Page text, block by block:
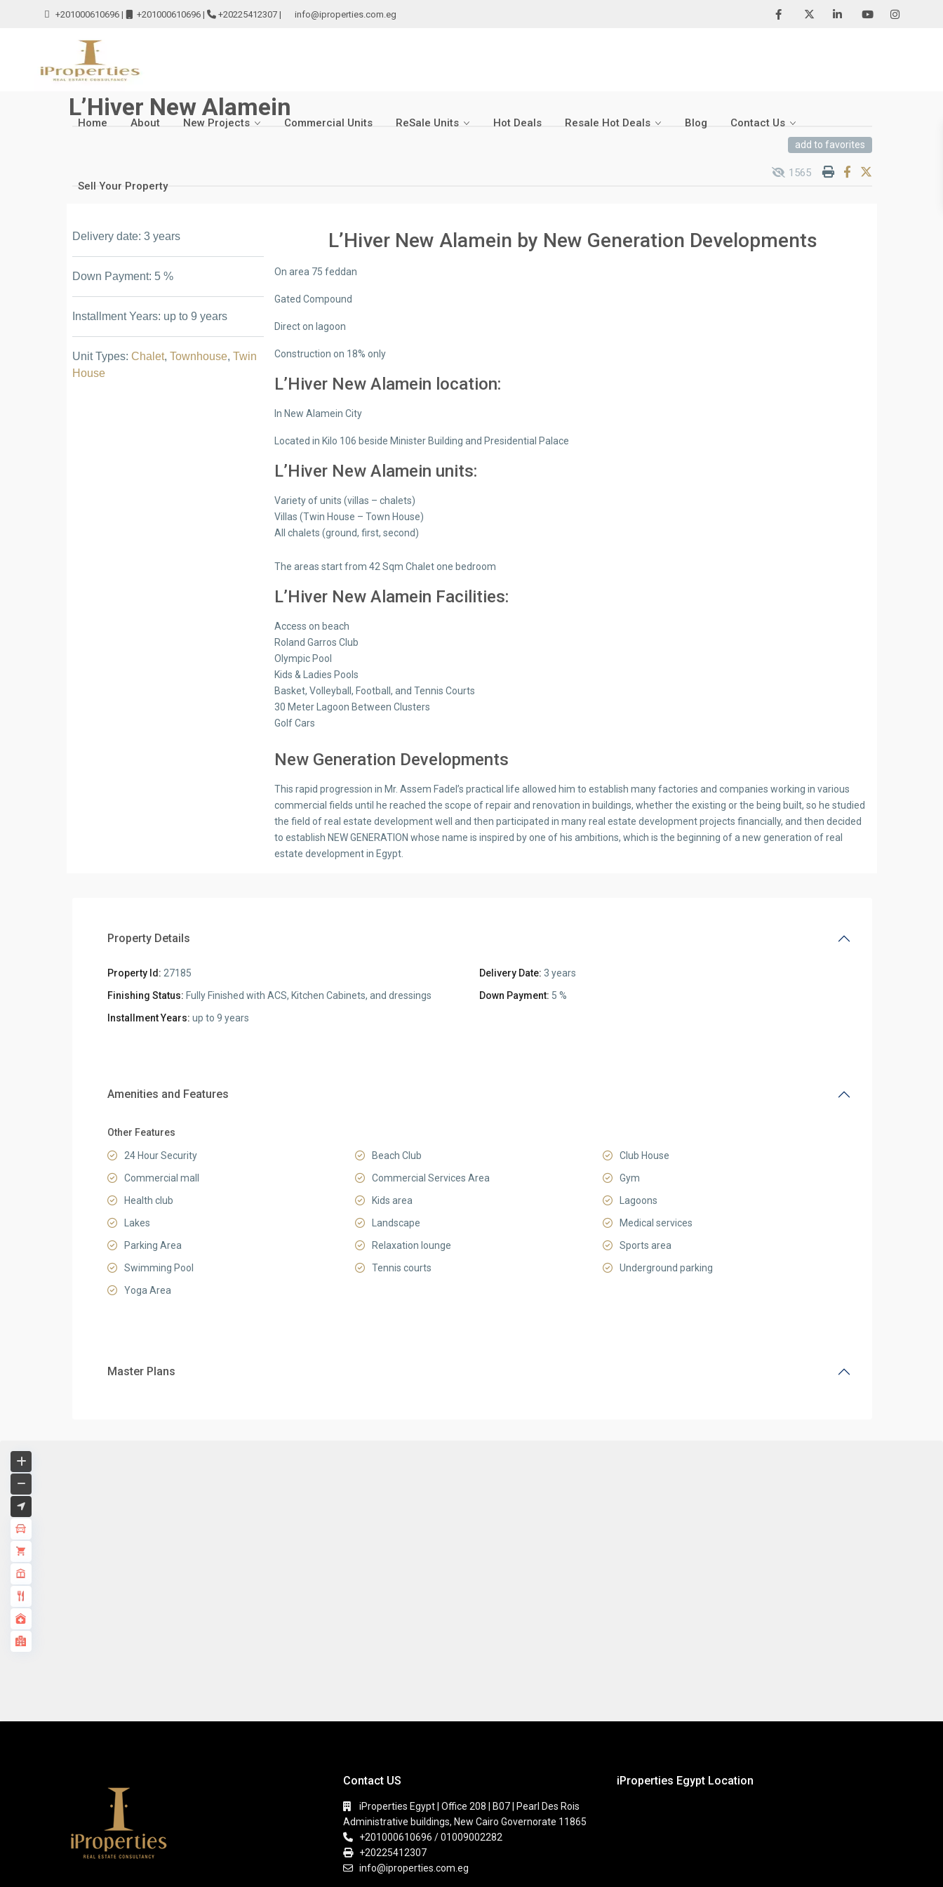
+201000610696 | +201000610696 | +20225412307 | info@iproperties.com.eg
Home About New Projects Commercial Units ReSale Units Hot Deals Resale Hot Deals Blog Contact Us
Sell Your Property
L’Hiver New Alamein
add to favorites
1565
Delivery date: 3 years
Down Payment: 5 %
Installment Years: up to 9 years
Unit Types: Chalet, Townhouse, Twin
House
L’Hiver New Alamein by New Generation Developments
On area 75 feddan
Gated Compound
Direct on lagoon
Construction on 18% only
L’Hiver New Alamein location:
In New Alamein City
Located in Kilo 106 beside Minister Building and Presidential Palace
L’Hiver New Alamein units:
Variety of units (villas – chalets)
Villas (Twin House – Town House)
All chalets (ground, first, second)
The areas start from 42 Sqm Chalet one bedroom
L’Hiver New Alamein Facilities:
Access on beach
Roland Garros Club
Olympic Pool
Kids & Ladies Pools
Basket, Volleyball, Football, and Tennis Courts
30 Meter Lagoon Between Clusters
Golf Cars
New Generation Developments
This rapid progression in Mr. Assem Fadel’s practical life allowed him to establish many factories and companies working in various
commercial fields until he reached the scope of repair and renovation in buildings, whether the existing or the being built, so he studied
the field of real estate development well and then participated in many real estate development projects financially, and then decided
to establish NEW GENERATION whose name is inspired by one of his ambitions, which is the beginning of a new generation of real
estate development in Egypt.
Property Details
Property Id: 27185 Delivery Date: 3 years
Finishing Status: Fully Finished with ACS, Kitchen Cabinets, and dressings Down Payment: 5 %
Installment Years: up to 9 years
Amenities and Features
Other Features
24 Hour Security Beach Club
Club House
Commercial mall
Commercial Services Area
Gym
Health club
Kids area
Lagoons
Lakes
Landscape
Medical services
Parking Area
Relaxation lounge
Sports area
Swimming Pool
Tennis courts
Underground parking
Yoga Area
Master Plans
Contact US
iProperties Egypt | Office 208 | B07 | Pearl Des Rois
Administrative buildings, New Cairo Governorate 11865
+201000610696 / 01009002282
+20225412307
info@iproperties.com.eg
iProperties Egypt Location